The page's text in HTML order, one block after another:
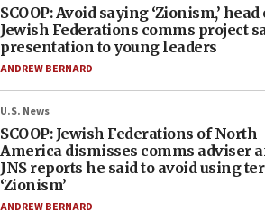
SCOOP: Avoid saying ‘Zionism,’ head
Jewish Federations comms project
presentation to young leaders
ANDREW BERNARD
U.S. News
SCOOP: Jewish Federations of North
America dismisses comms adviser
JNS reports he said to avoid using
‘Zionism’
ANDREW BERNARD